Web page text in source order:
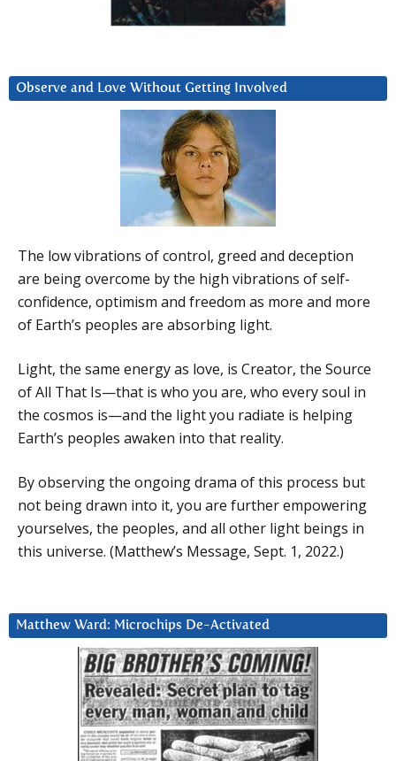
Observe and Love Without Getting Involved
The low vibrations of control, greed and deception
are being overcome by the high vibrations of self-
confidence, optimism and freedom as more and more
of Earth’s peoples are absorbing light.
Light, the same energy as love, is Creator, the Source
of All That Is—that is who you are, who every soul in
the cosmos is—and the light you radiate is helping
Earth’s peoples awaken into that reality.
By observing the ongoing drama of this process but
not being drawn into it, you are further empowering
yourselves, the peoples, and all other light beings in
this universe. (Matthew’s Message, Sept. 1, 2022.)
Matthew Ward: Microchips De-Activated